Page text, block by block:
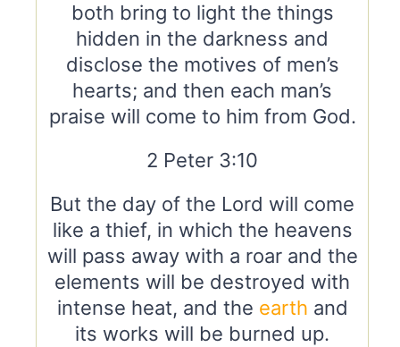
both bring to light the things
hidden in the darkness and
disclose the motives of men’s
hearts; and then each man’s
praise will come to him from God.
2 Peter 3:10
But the day of the Lord will come
like a thief, in which the heavens
will pass away with a roar and the
elements will be destroyed with
intense heat, and the earth and
its works will be burned up.